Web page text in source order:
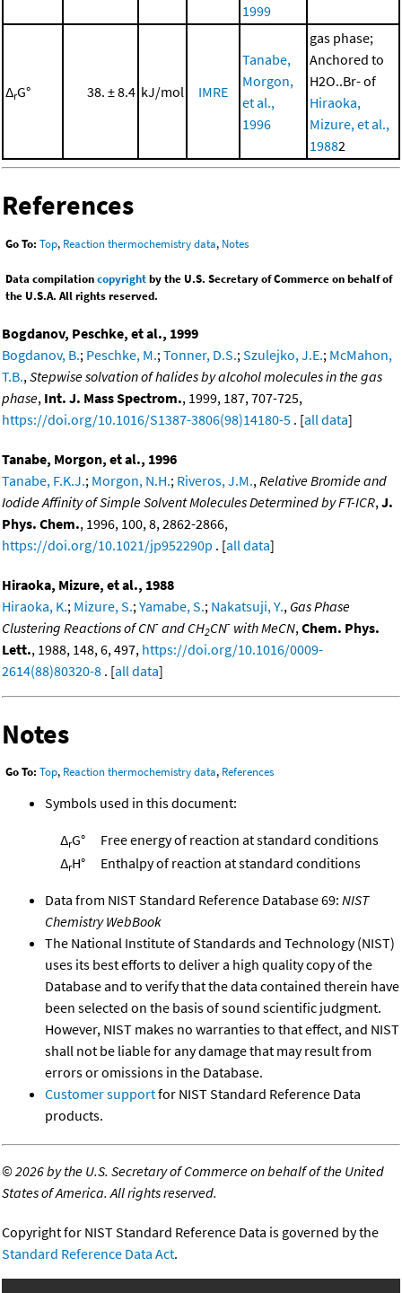
1999
ΔrG° 38. ± 8.4 kJ/mol IMRE
Tanabe,
Morgon,
et al.,
1996
gas phase;
Anchored to
H2O..Br- of
Hiraoka,
Mizure, et al.,
19882
References
Go To: Top, Reaction thermochemistry data, Notes
Data compilationcopyrightby the U.S. Secretary of Commerce on behalf of
the U.S.A. All rights reserved.
Bogdanov, Peschke, et al., 1999
Bogdanov, B.; Peschke, M.; Tonner, D.S.; Szulejko, J.E.; McMahon,
T.B., Stepwise solvation of halides by alcohol molecules in the gas
phase, Int. J. Mass Spectrom., 1999, 187, 707-725,
https://doi.org/10.1016/S1387-3806(98)14180-5 . [all data]
Tanabe, Morgon, et al., 1996
Tanabe, F.K.J.; Morgon, N.H.; Riveros, J.M., Relative Bromide and
Iodide Affinity of Simple Solvent Molecules Determined by FT-ICR, J.
Phys. Chem., 1996, 100, 8, 2862-2866,
https://doi.org/10.1021/jp952290p . [all data]
Hiraoka, Mizure, et al., 1988
Hiraoka, K.; Mizure, S.; Yamabe, S.; Nakatsuji, Y., Gas Phase
Clustering Reactions of CN- and CH2CN- with MeCN, Chem. Phys.
Lett., 1988, 148, 6, 497, https://doi.org/10.1016/0009-
2614(88)80320-8 . [all data]
Notes
Go To: Top, Reaction thermochemistry data, References
Symbols used in this document:
ΔrG°
Free energy of reaction at standard conditions
ΔrH° Enthalpy of reaction at standard conditions
Data from NIST Standard Reference Database 69: NIST
Chemistry WebBook
The National Institute of Standards and Technology (NIST)
uses its best efforts to deliver a high quality copy of the
Database and to verify that the data contained therein have
been selected on the basis of sound scientific judgment.
However, NIST makes no warranties to that effect, and NIST
shall not be liable for any damage that may result from
errors or omissions in the Database.
Customer supportfor NIST Standard Reference Data
products.
©2026 by the U.S. Secretary of Commerce on behalf of the United
States of America. All rights reserved.
Copyright for NIST Standard Reference Data is governed by the
Standard Reference Data Act.